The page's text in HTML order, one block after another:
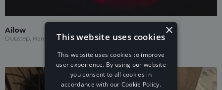
Ailow
Dubstep, Hardstyle, Future Trap
×
This website uses cookies
This website uses cookies to improve
user experience. By using our website
you consent to all cookies in
accordance with our Cookie Policy.